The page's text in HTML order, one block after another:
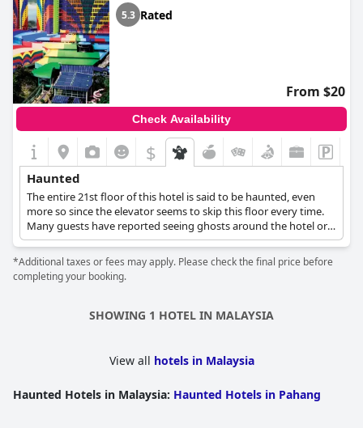
5.3 Rated
From $20
Check Availability
$
Haunted
The entire 21st floor of this hotel is said to be haunted, even
more so since the elevator seems to skip this floor every time.
Many guests have reported seeing ghosts around the hotel or
hearing strange noises without a reason, and some believe
those paranormal activities are due to the many suicides that
took place in the hotel's casino by the gamblers who lost.
*Additional taxes or fees may apply. Please check the final price before
completing your booking.
SHOWING 1 HOTEL IN MALAYSIA
View all hotels in Malaysia
Haunted Hotels in Malaysia: Haunted Hotels in Pahang